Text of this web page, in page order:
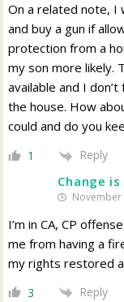
On a related note, I
and buy a gun if
protection from a
my son more likely.
available and I
the house. How
could and do you
1 Reply
Change
November
I’m in CA, CP
me from having a
my rights restored
3 Reply